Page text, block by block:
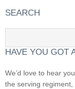
SEARCH
HAVE YOU GOT
We’d love to hear
the serving